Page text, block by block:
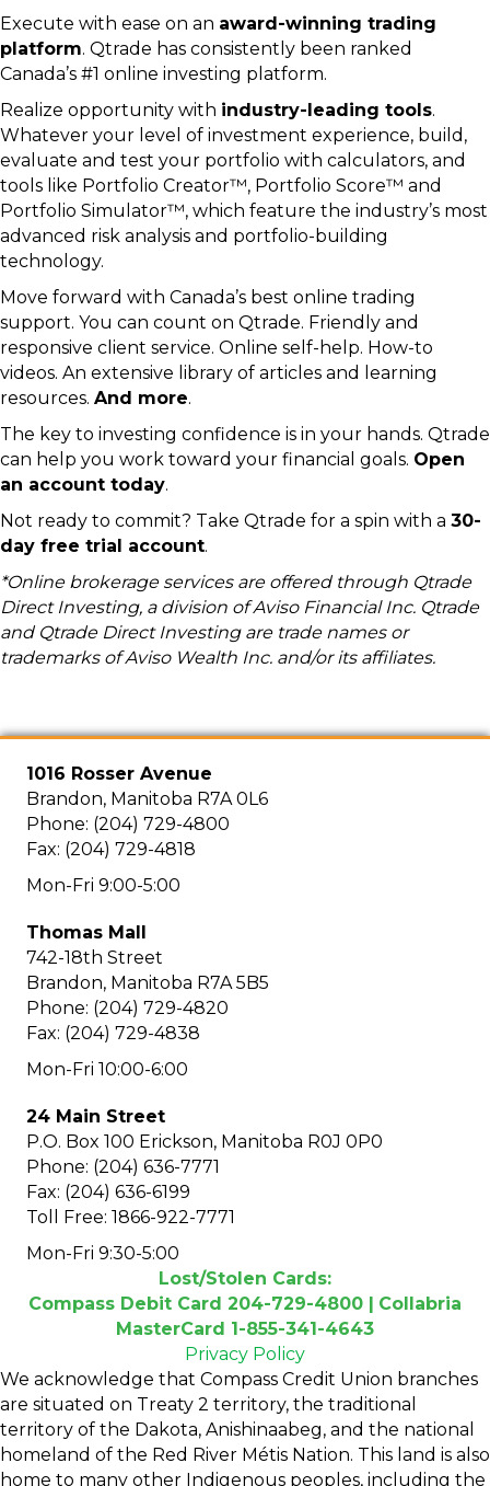
Execute with ease on an award-winning trading
platform. Qtrade has consistently been ranked
Canada’s #1 online investing platform.
Realize opportunity with industry-leading tools.
Whatever your level of investment experience, build,
evaluate and test your portfolio with calculators, and
tools like Portfolio Creator™, Portfolio Score™ and
Portfolio Simulator™, which feature the industry’s most
advanced risk analysis and portfolio-building
technology.
Move forward with Canada’s best online trading
support. You can count on Qtrade. Friendly and
responsive client service. Online self-help. How-to
videos. An extensive library of articles and learning
resources. And more.
The key to investing confidence is in your hands. Qtrade
can help you work toward your financial goals. Open
an account today.
Not ready to commit? Take Qtrade for a spin with a 30-
day free trial account.
*Online brokerage services are offered through Qtrade
Direct Investing, a division of Aviso Financial Inc. Qtrade
and Qtrade Direct Investing are trade names or
trademarks of Aviso Wealth Inc. and/or its affiliates.
1016 Rosser Avenue
Brandon, Manitoba R7A 0L6
Phone: (204) 729-4800
Fax: (204) 729-4818
Mon-Fri 9:00-5:00
Thomas Mall
742-18th Street
Brandon, Manitoba R7A 5B5
Phone: (204) 729-4820
Fax: (204) 729-4838
Mon-Fri 10:00-6:00
24 Main Street
P.O. Box 100 Erickson, Manitoba R0J 0P0
Phone: (204) 636-7771
Fax: (204) 636-6199
Toll Free: 1866-922-7771
Mon-Fri 9:30-5:00
Lost/Stolen Cards:
Compass Debit Card 204-729-4800 | Collabria
MasterCard 1-855-341-4643
Privacy Policy
We acknowledge that Compass Credit Union branches
are situated on Treaty 2 territory, the traditional
territory of the Dakota, Anishinaabeg, and the national
homeland of the Red River Métis Nation. This land is also
home to many other Indigenous peoples, including the